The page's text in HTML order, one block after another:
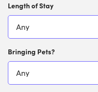
Length of Stay
Bringing Pets?